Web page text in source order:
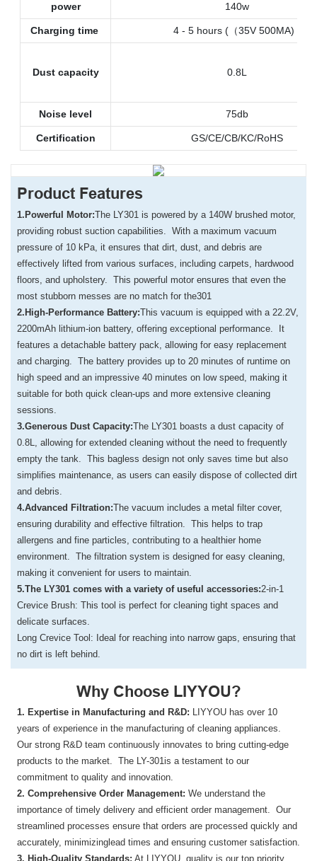
power 140w
Charging time 4 - 5 hours (（35V 500MA)
Dust capacity 0.8L
Noise level 75db
Certification GS/CE/CB/KC/RoHS
Product Features
1.Powerful Motor:The LY301 is powered by a 140W brushed motor,
providing robust suction capabilities. With a maximum vacuum
pressure of 10 kPa, it ensures that dirt, dust, and debris are
effectively lifted from various surfaces, including carpets, hardwood
floors, and upholstery. This powerful motor ensures that even the
most stubborn messes are no match for the301
2.High-Performance Battery:This vacuum is equipped with a 22.2V,
2200mAh lithium-ion battery, offering exceptional performance. It
features a detachable battery pack, allowing for easy replacement
and charging. The battery provides up to 20 minutes of runtime on
high speed and an impressive 40 minutes on low speed, making it
suitable for both quick clean-ups and more extensive cleaning
sessions.
3.Generous Dust Capacity:The LY301 boasts a dust capacity of
0.8L, allowing for extended cleaning without the need to frequently
empty the tank. This bagless design not only saves time but also
simplifies maintenance, as users can easily dispose of collected dirt
and debris.
4.Advanced Filtration:The vacuum includes a metal filter cover,
ensuring durability and effective filtration. This helps to trap
allergens and fine particles, contributing to a healthier home
environment. The filtration system is designed for easy cleaning,
making it convenient for users to maintain.
5.The LY301 comes with a variety of useful accessories:2-in-1
Crevice Brush: This tool is perfect for cleaning tight spaces and
delicate surfaces.
Long Crevice Tool: Ideal for reaching into narrow gaps, ensuring that
no dirt is left behind.
Why Choose LIYYOU?
1. Expertise in Manufacturing and R&D:
LIYYOU has over 10
years of experience in the manufacturing of cleaning appliances.
Our strong R&D team continuously innovates to bring cutting-edge
products to the market. The LY-301is a testament to our
commitment to quality and innovation.
2. Comprehensive Order Management: We understand the
importance of timely delivery and efficient order management. Our
streamlined processes ensure that orders are processed quickly and
accurately, minimizinglead times and ensuring customer satisfaction.
3. High-Quality Standards: At LIYYOU, quality is our top priority.